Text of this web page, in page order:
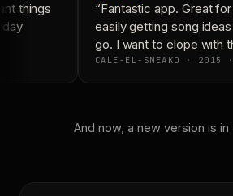
things
“Fantastic app. Great
easily getting song
go. I want to elope with
CALE-EL-SNEAKO · 2015 ·
And now, a new version is